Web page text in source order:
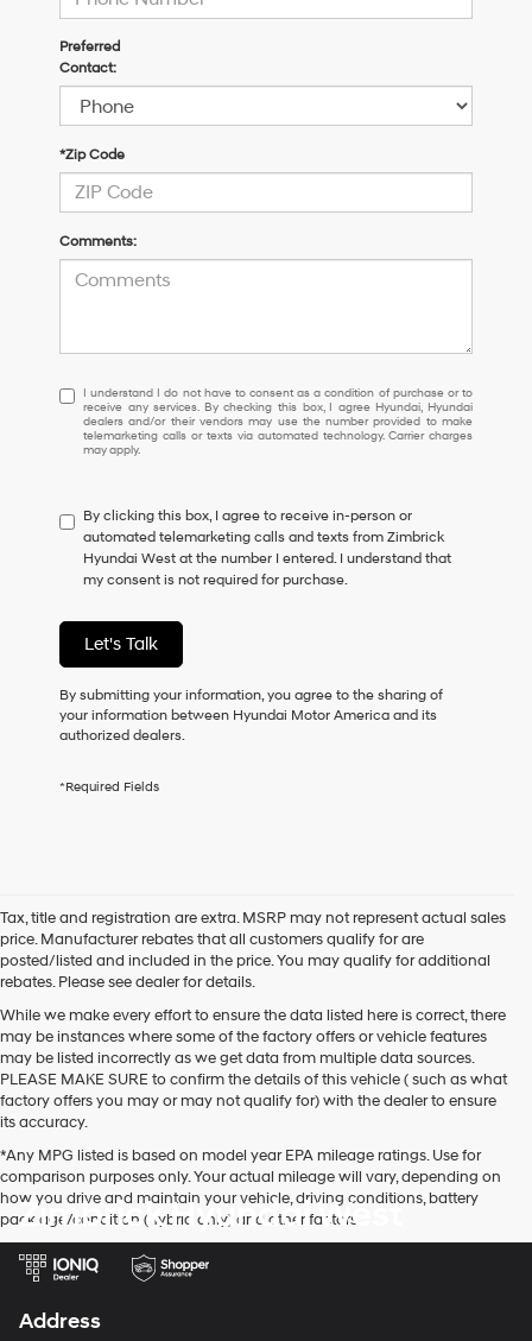
Preferred
Contact:
*Zip Code
Comments:
I
understand
I
do
to
consent
as
a
of
purchase
or
to
receive
any
checking
Hyundai
dealers
and/or
their
vendors
may
use
the
number
provided
make
telemarketing
calls
or
texts
via
automated
Carrier
I understand I do not have to consent as a condition of purchase or to
receive any services. By checking this box, I agree Hyundai, Hyundai
dealers and/or their vendors may use the number provided to make
telemarketing calls or texts via automated technology. Carrier charges
may apply.
By clicking this box, I agree to receive in-person or
automated telemarketing calls and texts from Zimbrick
Hyundai West at the number I entered. I understand that
my consent is not required for purchase.
Let's Talk
By submitting your information, you agree to the sharing of
your information between Hyundai Motor America and its
authorized dealers.
*Required Fields
Tax, title and registration are extra. MSRP may not represent actual sales
price. Manufacturer rebates that all customers qualify for are
posted/listed and included in the price. You may qualify for additional
rebates. Please see dealer for details.
While we make every effort to ensure the data listed here is correct, there
may be instances where some of the factory offers or vehicle features
may be listed incorrectly as we get data from multiple data sources.
PLEASE MAKE SURE to confirm the details of this vehicle ( such as what
factory offers you may or may not qualify for) with the dealer to ensure
its accuracy.
*Any MPG listed is based on model year EPA mileage ratings. Use for
comparison purposes only. Your actual mileage will vary, depending on
how you drive and maintain your vehicle, driving conditions, battery
pack age/condition (hybrid only) and other factors.
Zimbrick Hyundai West
Address